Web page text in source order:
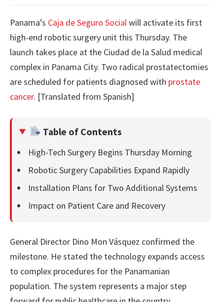
Panama’s Caja de Seguro Socialwill activate its first
high-end robotic surgery unit this Thursday. The
launch takes place at the Ciudad de la Salud medical
complex in Panama City. Two radical prostatectomies
are scheduled for patients diagnosed with prostate
cancer. [Translated from Spanish]
Table of Contents
High-Tech Surgery Begins Thursday Morning
Robotic Surgery Capabilities Expand Rapidly
Installation Plans for Two Additional Systems
Impact on Patient Care and Recovery
General Director Dino Mon Vásquez confirmed the
milestone. He stated the technology expands access
to complex procedures for the Panamanian
population. The system represents a major step